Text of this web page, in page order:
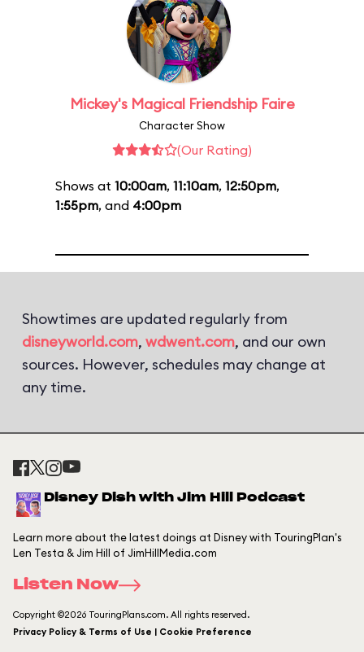
Mickey's Magical Friendship Faire
Character Show
(Our Rating)
Shows at 10:00am, 11:10am, 12:50pm,
1:55pm, and 4:00pm
Showtimes are updated regularly from
disneyworld.com, wdwent.com, and our own
sources. However, schedules may change at
any time.
Disney Dish with Jim Hill Podcast
Learn more about the latest doings at Disney with TouringPlan's
Len Testa & Jim Hill of JimHillMedia.com
Listen Now
Copyright ©2026 TouringPlans.com. All rights reserved.
Privacy Policy & Terms of Use | Cookie Preference